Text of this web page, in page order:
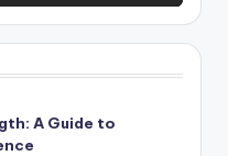
A Guide to